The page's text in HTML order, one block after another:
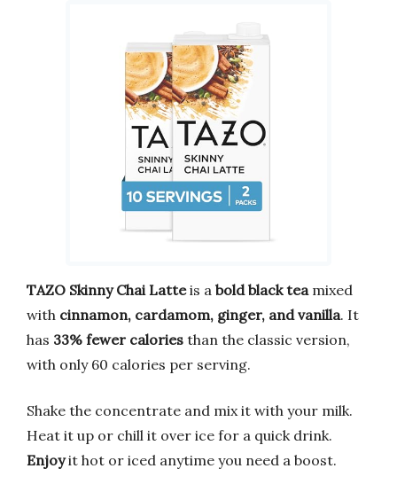
TAZO Skinny Chai Latteis a bold black teamixed
with cinnamon, cardamom, ginger, and vanilla. It
has 33% fewer calories than the classic version,
with only 60 calories per serving.
Shake the concentrate and mix it with your milk.
Heat it up or chill it over ice for a quick drink.
Enjoyit hot or iced anytime you need a boost.